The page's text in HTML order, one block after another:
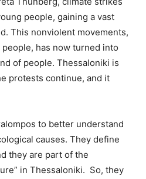
people, gaining a vast
This nonviolent movements,
has now turned into
of people. Thessaloniki is
protests continue, and it
to better understand
causes. They define
they are part of the
in Thessaloniki. So, they